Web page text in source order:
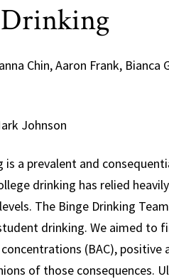
Chin, Aaron Frank, Bianca
Johnson
is a prevalent and
drinking has relied
The Binge Drinking
drinking. We aimed to
(BAC), positive
of those consequences.